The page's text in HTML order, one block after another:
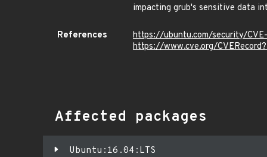
impacting grub's sensitive data
References
https://ubuntu.com/security/
https://www.cve.org/
Affected packages
Ubuntu:16.04:LTS